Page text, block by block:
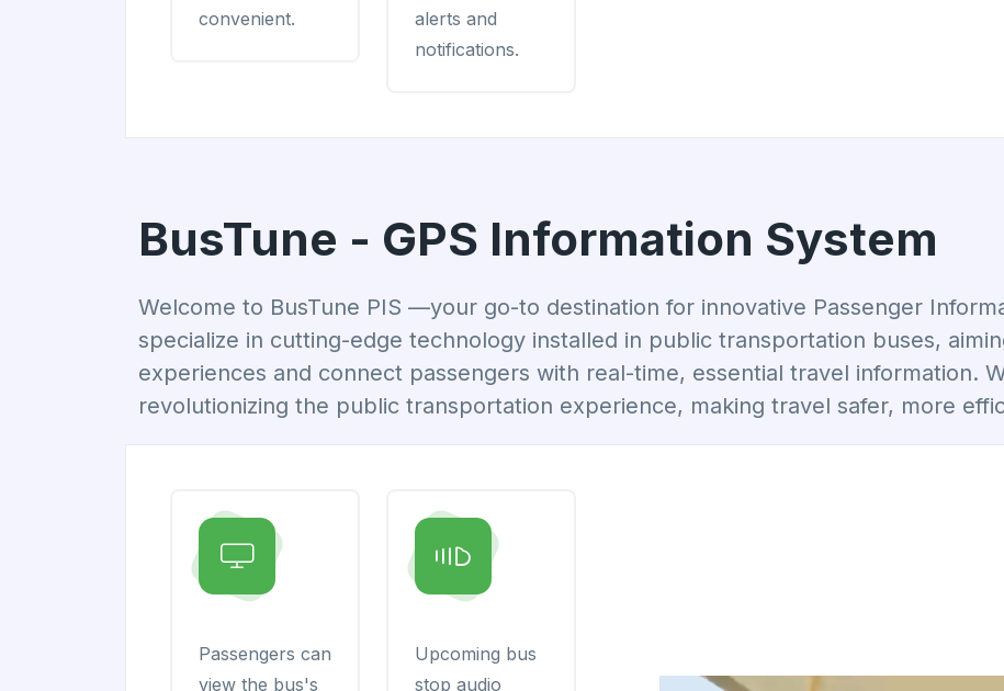
convenient.
alerts and
notifications.
BusTune - GPS Information System
Welcome to BusTune PIS —your go-to destination for innovative Passenger
specialize in cutting-edge technology installed in public transportation buses,
experiences and connect passengers with real-time, essential travel information.
revolutionizing the public transportation experience, making travel safer, more
Passengers can
view the bus's
Upcoming bus
stop audio